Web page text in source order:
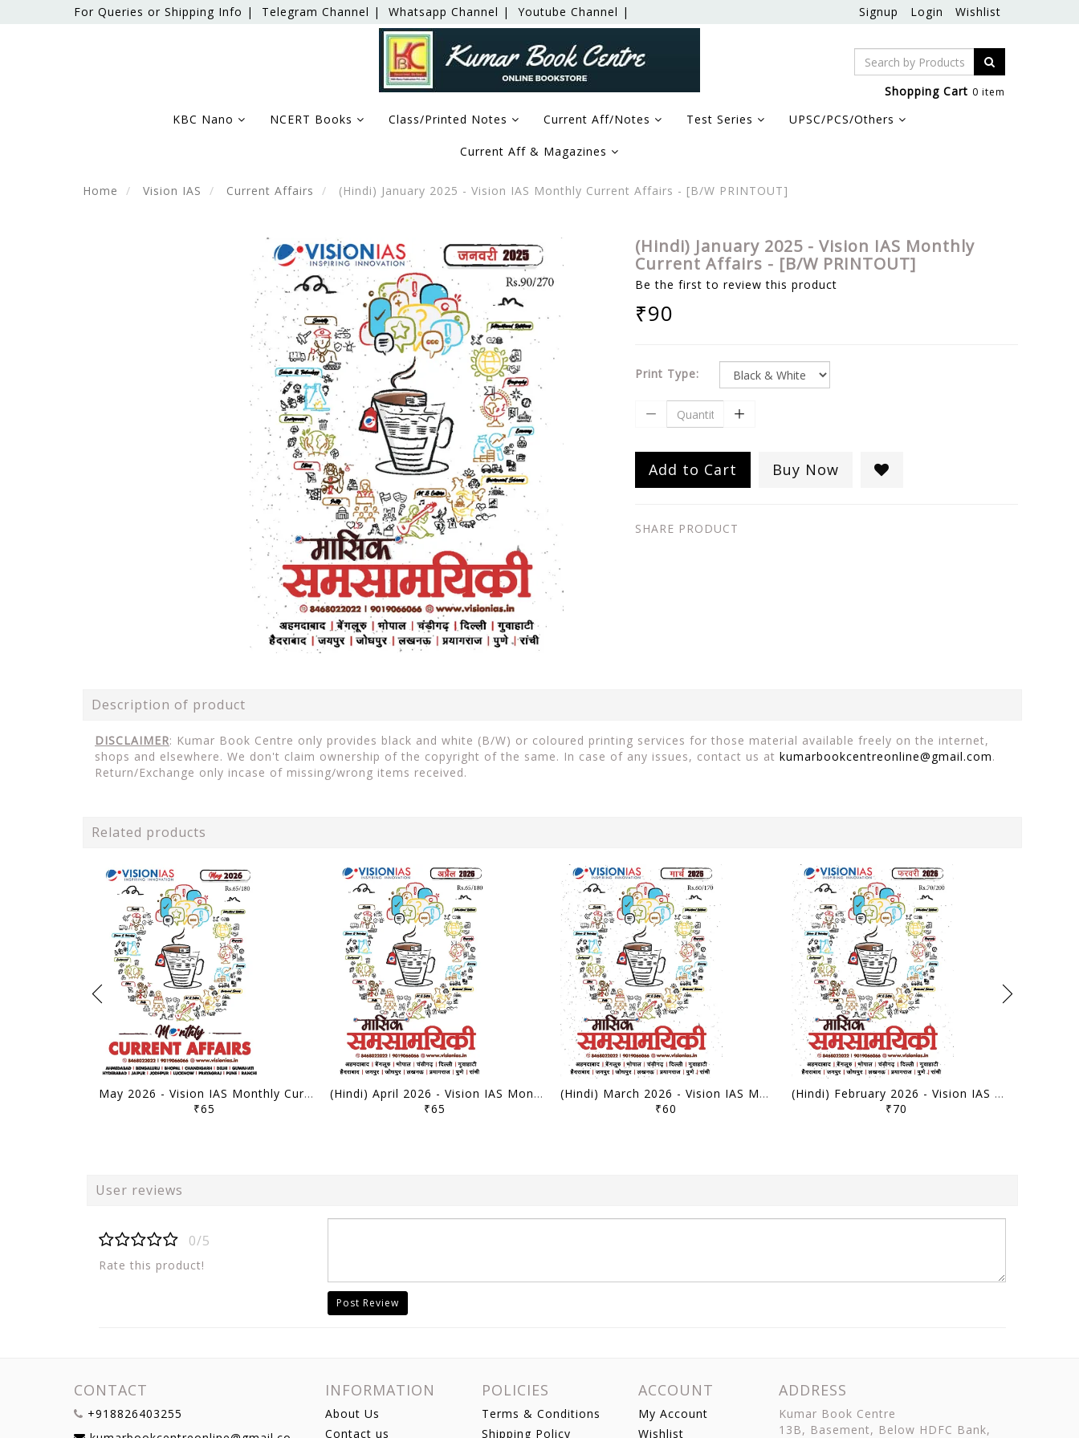
For Queries or Shipping Info | Telegram Channel | Whatsapp Channel | Youtube Channel | Signup Login Wishlist
Shopping Cart 0 item
KBC Nano NCERT Books Class/Printed Notes Current Aff/Notes Test Series UPSC/PCS/Others
Current Aff & Magazines
Home Vision IAS Current Affairs (Hindi) January 2025 - Vision IAS Monthly Current Affairs - [B/W PRINTOUT]
(Hindi) January 2025 - Vision IAS Monthly
Current Affairs - [B/W PRINTOUT]
Be the first to review this product
₹90
Print Type:
Add to Cart Buy Now
SHARE PRODUCT
Description of product
DISCLAIMER: Kumar Book Centre only provides black and white (B/W) or coloured printing services for those material available freely on the internet,
shops and elsewhere. We don't claim ownership of the copyright of the same. In case of any issues, contact us at kumarbookcentreonline@gmail.com.
Return/Exchange only incase of missing/wrong items received.
Related products
May 2026 - Vision IAS Monthly Current Affairs - [B/W PRINTOUT]
₹65
(Hindi) April 2026 - Vision IAS Monthly Current Affairs - [B/W PRINTOUT]
₹65
(Hindi) March 2026 - Vision IAS Monthly Current Affairs - [B/W PRINTOUT]
₹60
(Hindi) February 2026 - Vision IAS Monthly Current Affairs - [B/W PRINTOUT]
₹70
User reviews
0/5
Rate this product!
Post Review
CONTACT
+918826403255
INFORMATION
About Us
Contact us
POLICIES
Terms & Conditions
Shipping Policy
ACCOUNT
My Account
Wishlist
ADDRESS
Kumar Book Centre
13B, Basement, Below HDFC Bank,